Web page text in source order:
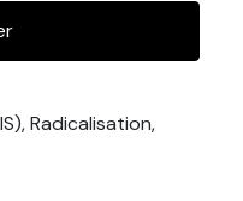
Radicalisation,